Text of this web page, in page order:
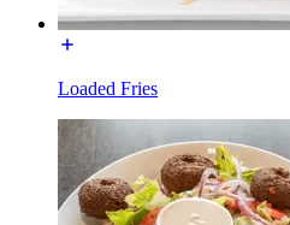
Loaded Fries